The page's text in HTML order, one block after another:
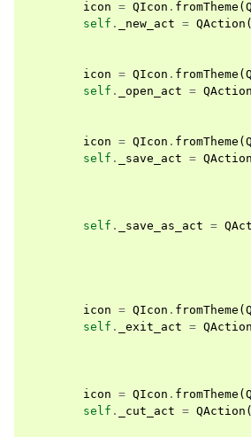
icon = QIcon . fromTheme (
self . _new_act = QAction (
icon = QIcon . fromTheme (
self . _open_act = QAction
icon = QIcon . fromTheme (
self . _save_act = QAction
self . _save_as_act =
icon = QIcon . fromTheme (
self . _exit_act = QAction
icon = QIcon . fromTheme (
self . _cut_act = QAction (